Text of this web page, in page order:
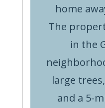
home
The
in the
large
and a 5-